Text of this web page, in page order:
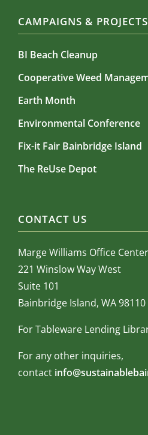
CAMPAIGNS & PROJECTS
BI Beach Cleanup
Cooperative Weed
Earth Month
Environmental Conference
Fix-it Fair Bainbridge Island
The ReUse Depot
CONTACT US
Marge Williams Office Center
221 Winslow Way West
Suite 101
Bainbridge Island, WA 98110
For Tableware Lending
For any other inquiries,
contact